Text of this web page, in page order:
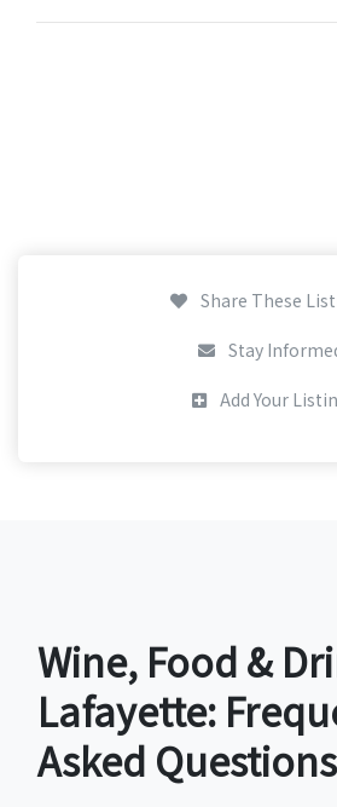
Share These
Stay
Add Your
Wine, Food &
Lafayette:
Asked Questions